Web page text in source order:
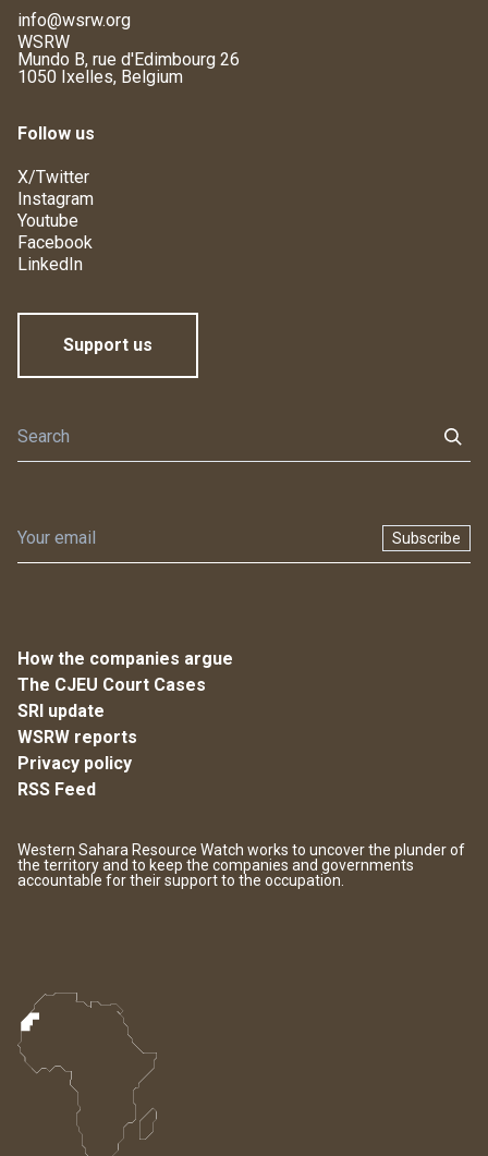
info@wsrw.org
WSRW
Mundo B, rue d'Edimbourg 26
1050 Ixelles, Belgium
Follow us
X/Twitter
Instagram
Youtube
Facebook
LinkedIn
Support us
Subscribe
How the companies argue
The CJEU Court Cases
SRI update
WSRW reports
Privacy policy
RSS Feed
Western Sahara Resource Watch works to uncover the plunder of
the territory and to keep the companies and governments
accountable for their support to the occupation.